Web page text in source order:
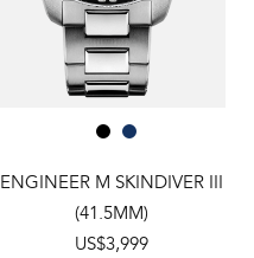
ENGINEER M SKINDIVER III
(41.5MM)
US$3,999